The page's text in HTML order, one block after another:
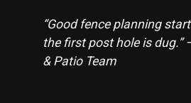
“Good fence planning
the first post hole is dug.”
& Patio Team